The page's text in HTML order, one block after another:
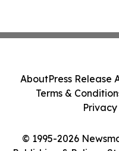
© 1995-2026
AboutPress Release
Terms &